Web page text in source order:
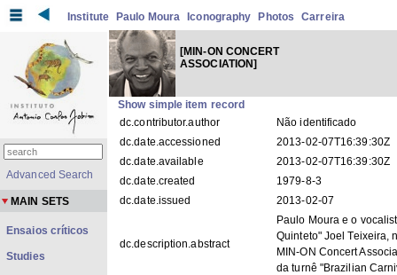
Institute Paulo Moura Iconography Photos Carreira
[MIN-ON CONCERT
ASSOCIATION]
Show simple item record
dc.contributor.author
Não identificado
dc.date.accessioned
2013-02-07T16:39:30Z
dc.date.available
2013-02-07T16:39:30Z
dc.date.created
1979-8-3
dc.date.issued
2013-02-07
dc.description.abstract
Paulo Moura e o
Quinteto" Joel Teixeira,
MIN-ON Concert
da turnê "Brazilian
Advanced Search
MAIN SETS
Ensaios críticos
Studies